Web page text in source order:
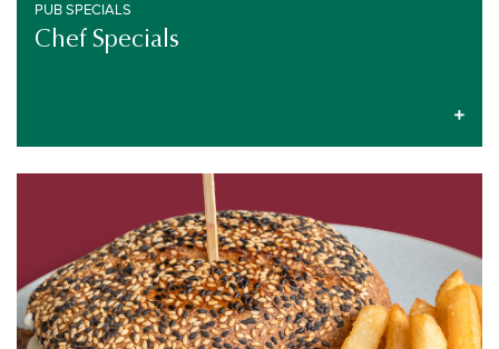
PUB SPECIALS
Chef Specials